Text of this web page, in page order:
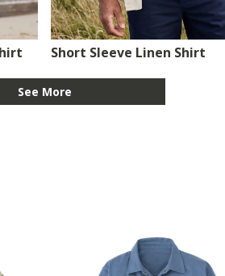
Short Sleeve Linen Shirt
See More